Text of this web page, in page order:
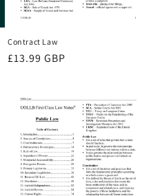
Contract Law
Regular
£13.99 GBP